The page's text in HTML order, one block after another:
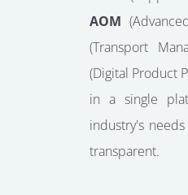
AOM
(Transport
(Digital Product
in a single
industry's
transparent.